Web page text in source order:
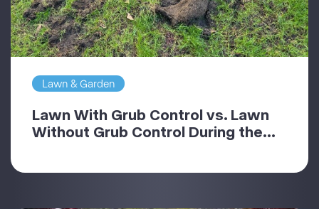
Lawn & Garden
Lawn With Grub Control vs. Lawn
Without Grub Control During the...